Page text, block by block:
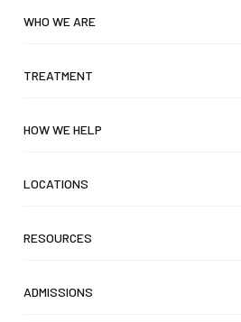
WHO WE ARE
TREATMENT
HOW WE HELP
LOCATIONS
RESOURCES
ADMISSIONS